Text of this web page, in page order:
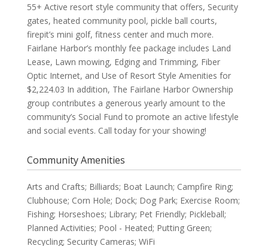
55+ Active resort style community that offers, Security
gates, heated community pool, pickle ball courts,
firepit’s mini golf, fitness center and much more.
Fairlane Harbor’s monthly fee package includes Land
Lease, Lawn mowing, Edging and Trimming, Fiber
Optic Internet, and Use of Resort Style Amenities for
$2,224.03 In addition, The Fairlane Harbor Ownership
group contributes a generous yearly amount to the
community’s Social Fund to promote an active lifestyle
and social events. Call today for your showing!
Community Amenities
Arts and Crafts; Billiards; Boat Launch; Campfire Ring;
Clubhouse; Corn Hole; Dock; Dog Park; Exercise Room;
Fishing; Horseshoes; Library; Pet Friendly; Pickleball;
Planned Activities; Pool - Heated; Putting Green;
Recycling; Security Cameras; WiFi